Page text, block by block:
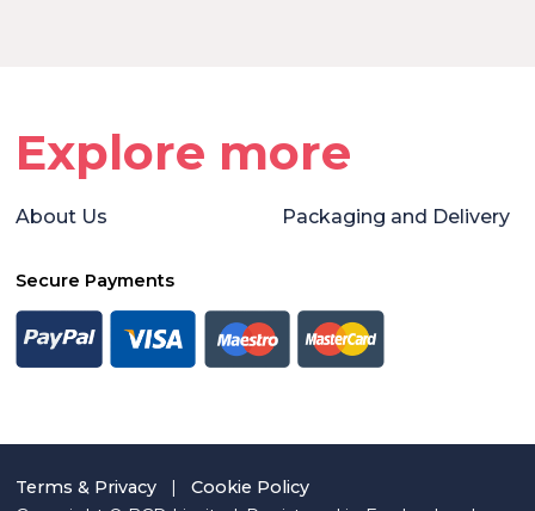
Explore more
About Us Packaging and Delivery
Secure Payments
Terms & Privacy |Cookie Policy